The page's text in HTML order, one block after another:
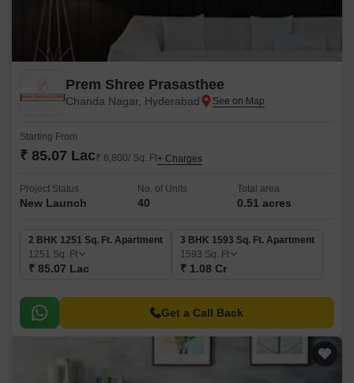
Prem Shree Prasasthee
Chanda Nagar, Hyderabad
Starting From
₹ 85.07 Lac₹ 6,800/ Sq. Ft+ Charges
Project Status
New Launch
No. of Units
40
Total area
0.51 acres
2 BHK 1251 Sq. Ft. Apartment
1251 Sq. Ft
₹ 85.07 Lac
3 BHK 1593 Sq. Ft. Apartment
1593 Sq. Ft
₹ 1.08 Cr
Get a Call Back